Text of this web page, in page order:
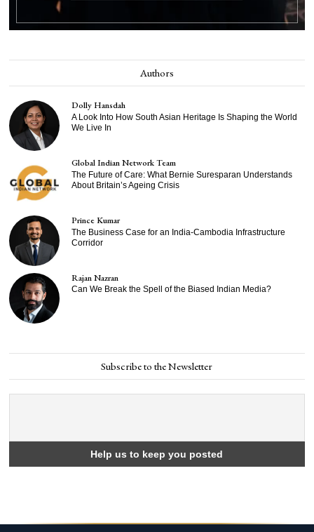
Authors
Dolly Hansdah
A Look Into How South Asian Heritage Is Shaping the World
We Live In
Global Indian Network Team
The Future of Care: What Bernie Suresparan Understands
About Britain’s Ageing Crisis
Prince Kumar
The Business Case for an India-Cambodia Infrastructure
Corridor
Rajan Nazran
Can We Break the Spell of the Biased Indian Media?
Subscribe to the Newsletter